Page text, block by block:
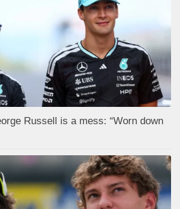
Russell is a mess: “Worn down